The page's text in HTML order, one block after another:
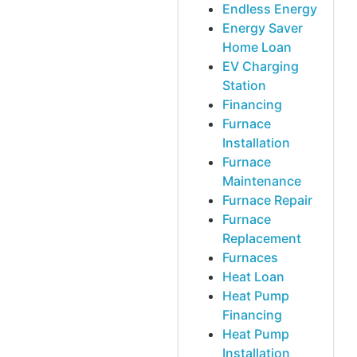
Endless Energy
Energy Saver
Home Loan
EV Charging
Station
Financing
Furnace
Installation
Furnace
Maintenance
Furnace Repair
Furnace
Replacement
Furnaces
Heat Loan
Heat Pump
Financing
Heat Pump
Installation